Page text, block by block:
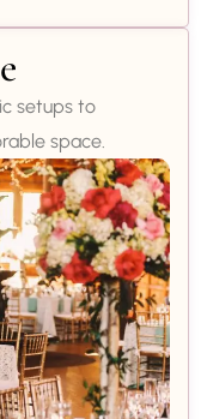
setups to
space.